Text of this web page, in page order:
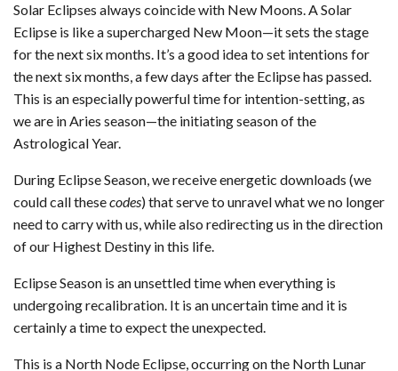
Solar Eclipses always coincide with New Moons. A Solar
Eclipse is like a supercharged New Moon—it sets the stage
for the next six months. It’s a good idea to set intentions for
the next six months, a few days after the Eclipse has passed.
This is an especially powerful time for intention-setting, as
we are in Aries season—the initiating season of the
Astrological Year.
During Eclipse Season, we receive energetic downloads (we
could call thesecodes) that serve to unravel what we no longer
need to carry with us, while also redirecting us in the direction
of our Highest Destiny in this life.
Eclipse Season is an unsettled time when everything is
undergoing recalibration. It is an uncertain time and it is
certainly a time to expect the unexpected.
This is a North Node Eclipse, occurring on the North Lunar